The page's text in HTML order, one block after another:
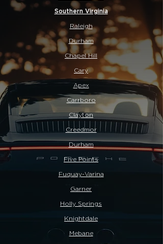
Southern Virginia
Raleigh
Durham
Chapel Hill
Cary
Apex
Carrboro
Clayton
Creedmor
Durham
Five Points
Fuquay-Varina
Garner
Holly Springs
Knightdale
Mebane